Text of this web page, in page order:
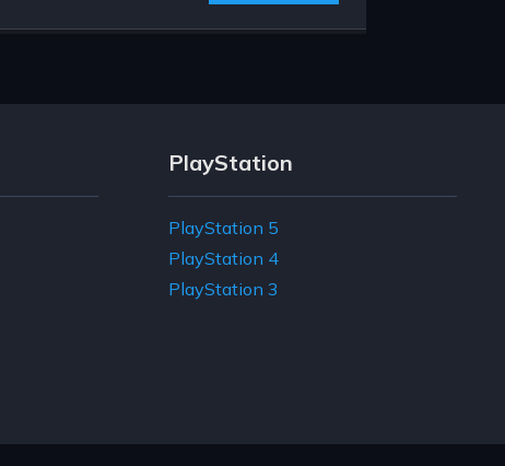
PlayStation
PlayStation 5
PlayStation 4
PlayStation 3